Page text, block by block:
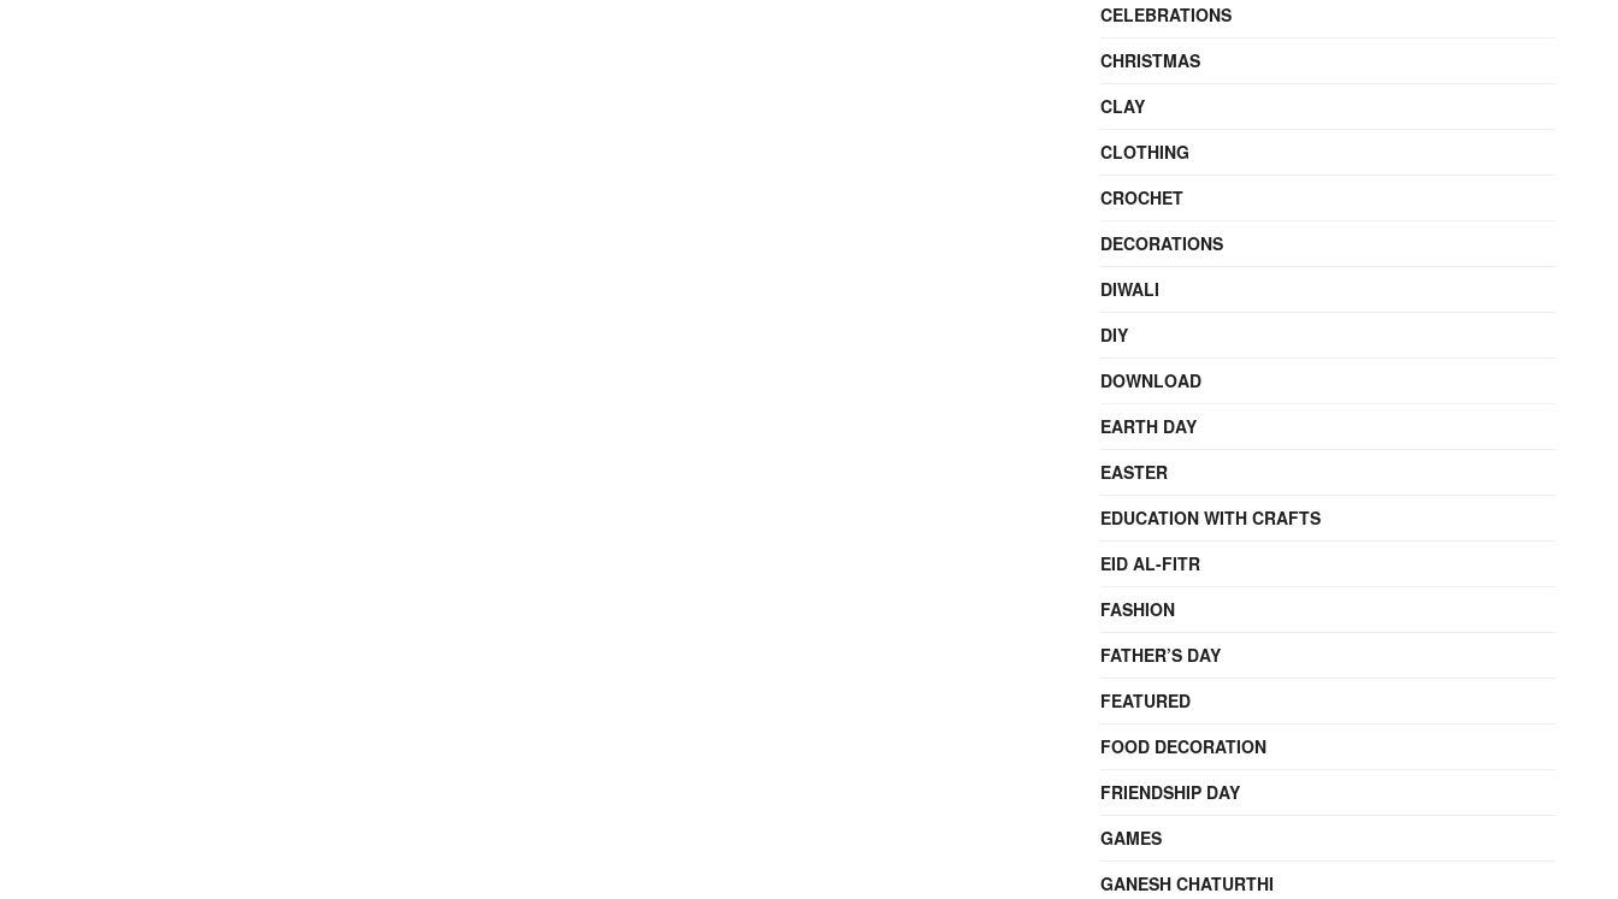
CELEBRATIONS
CHRISTMAS
CLAY
CLOTHING
CROCHET
DECORATIONS
DIWALI
DIY
DOWNLOAD
EARTH DAY
EASTER
EDUCATION WITH CRAFTS
EID AL-FITR
FASHION
FATHER’S DAY
FEATURED
FOOD DECORATION
FRIENDSHIP DAY
GAMES
GANESH CHATURTHI